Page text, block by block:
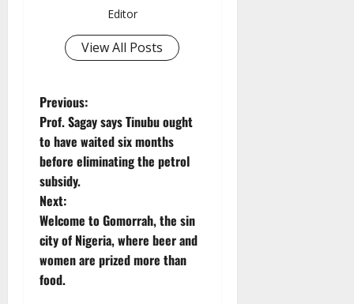
Editor
View All Posts
P
o
s
t
n
a
Previous:
Prof. Sagay says Tinubu ought
to have waited six months
before eliminating the petrol
subsidy.
Next:
Welcome to Gomorrah, the sin
city of Nigeria, where beer and
women are prized more than
food.